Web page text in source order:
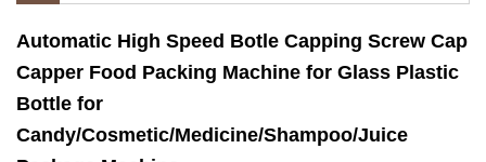
Automatic High Speed Botle Capping Screw Cap
Capper Food Packing Machine for Glass Plastic
Bottle for
Candy/Cosmetic/Medicine/Shampoo/Juice